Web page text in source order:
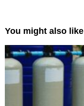
You might also like